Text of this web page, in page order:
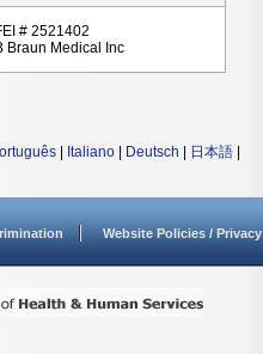
# 2521402
Braun Medical Inc
Italiano Deutsch 日本語
Website Policies / Privacy